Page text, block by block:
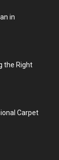
in
the Right
Carpet